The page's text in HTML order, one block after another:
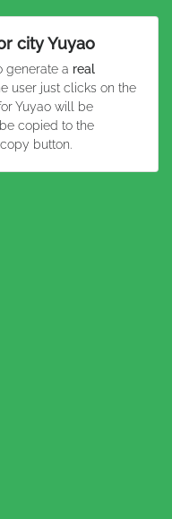
city Yuyao
generate a real
user just clicks on the
Yuyao will be
copied to the
button.